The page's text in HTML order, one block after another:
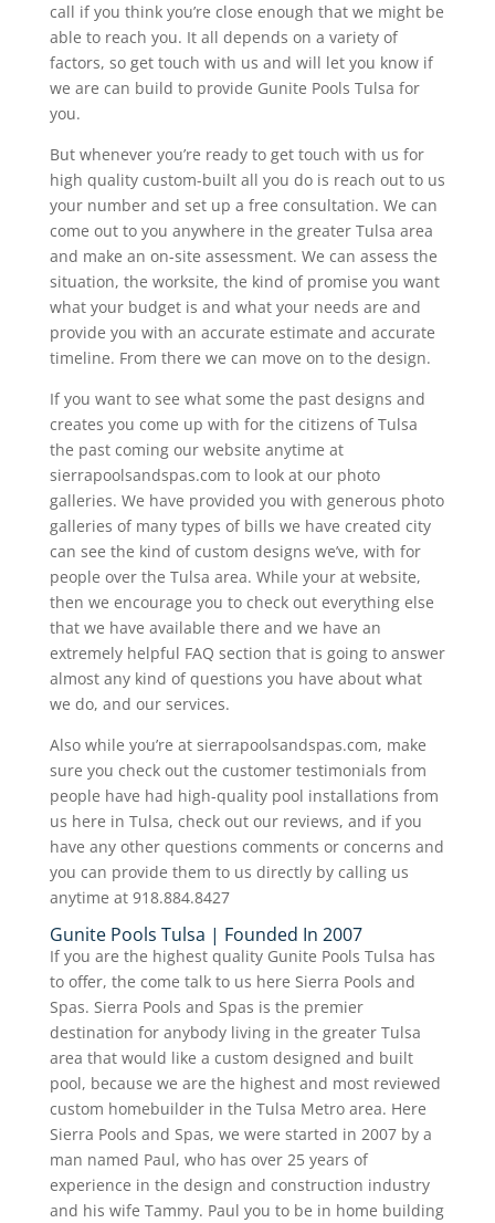
call if you think you’re close enough that we might be
able to reach you. It all depends on a variety of
factors, so get touch with us and will let you know if
we are can build to provide Gunite Pools Tulsa for
you.
But whenever you’re ready to get touch with us for
high quality custom-built all you do is reach out to us
your number and set up a free consultation. We can
come out to you anywhere in the greater Tulsa area
and make an on-site assessment. We can assess the
situation, the worksite, the kind of promise you want
what your budget is and what your needs are and
provide you with an accurate estimate and accurate
timeline. From there we can move on to the design.
If you want to see what some the past designs and
creates you come up with for the citizens of Tulsa
the past coming our website anytime at
sierrapoolsandspas.com to look at our photo
galleries. We have provided you with generous photo
galleries of many types of bills we have created city
can see the kind of custom designs we’ve, with for
people over the Tulsa area. While your at website,
then we encourage you to check out everything else
that we have available there and we have an
extremely helpful FAQ section that is going to answer
almost any kind of questions you have about what
we do, and our services.
Also while you’re at sierrapoolsandspas.com, make
sure you check out the customer testimonials from
people have had high-quality pool installations from
us here in Tulsa, check out our reviews, and if you
have any other questions comments or concerns and
you can provide them to us directly by calling us
anytime at 918.884.8427
Gunite Pools Tulsa | Founded In 2007
If you are the highest quality Gunite Pools Tulsa has
to offer, the come talk to us here Sierra Pools and
Spas. Sierra Pools and Spas is the premier
destination for anybody living in the greater Tulsa
area that would like a custom designed and built
pool, because we are the highest and most reviewed
custom homebuilder in the Tulsa Metro area. Here
Sierra Pools and Spas, we were started in 2007 by a
man named Paul, who has over 25 years of
experience in the design and construction industry
and his wife Tammy. Paul you to be in home building